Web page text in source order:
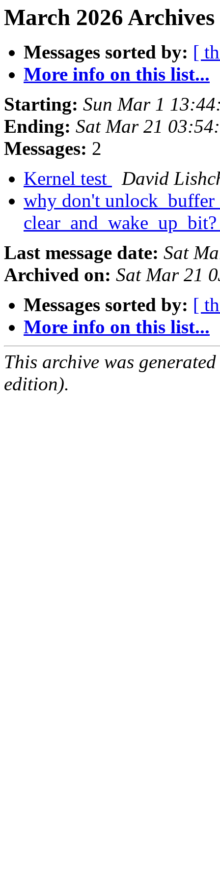
March 2026
Messages sorted by: [
More info on this list...
Starting: Sun Mar 1
Ending: Sat Mar 21
Messages: 2
Kernel test
David
why don't
Last message date: Sat
Archived on: Sat Mar 21
Messages sorted by: [
More info on this list...
This archive was
edition).